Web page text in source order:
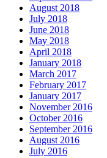
August 2018
July 2018
June 2018
May 2018
April 2018
January 2018
March 2017
February 2017
January 2017
November 2016
October 2016
September 2016
August 2016
July 2016